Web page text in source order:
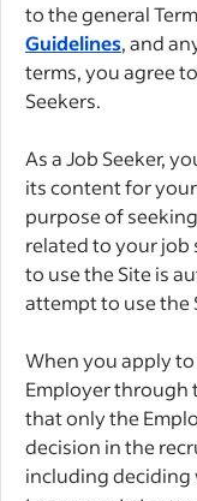
to the general
Guidelines, and
terms, you agree
Seekers.
As a Job Seeker,
its content for
purpose of
related to your job
to use the Site is
attempt to use the
When you apply
Employer through
that only the
decision in the
including deciding